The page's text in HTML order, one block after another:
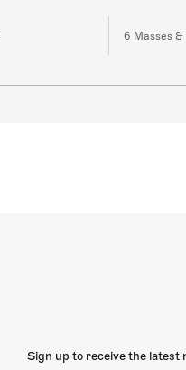
6 Masses &
Sign up to receive the latest